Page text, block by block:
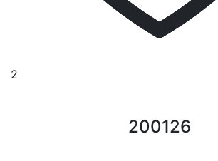
2
200126